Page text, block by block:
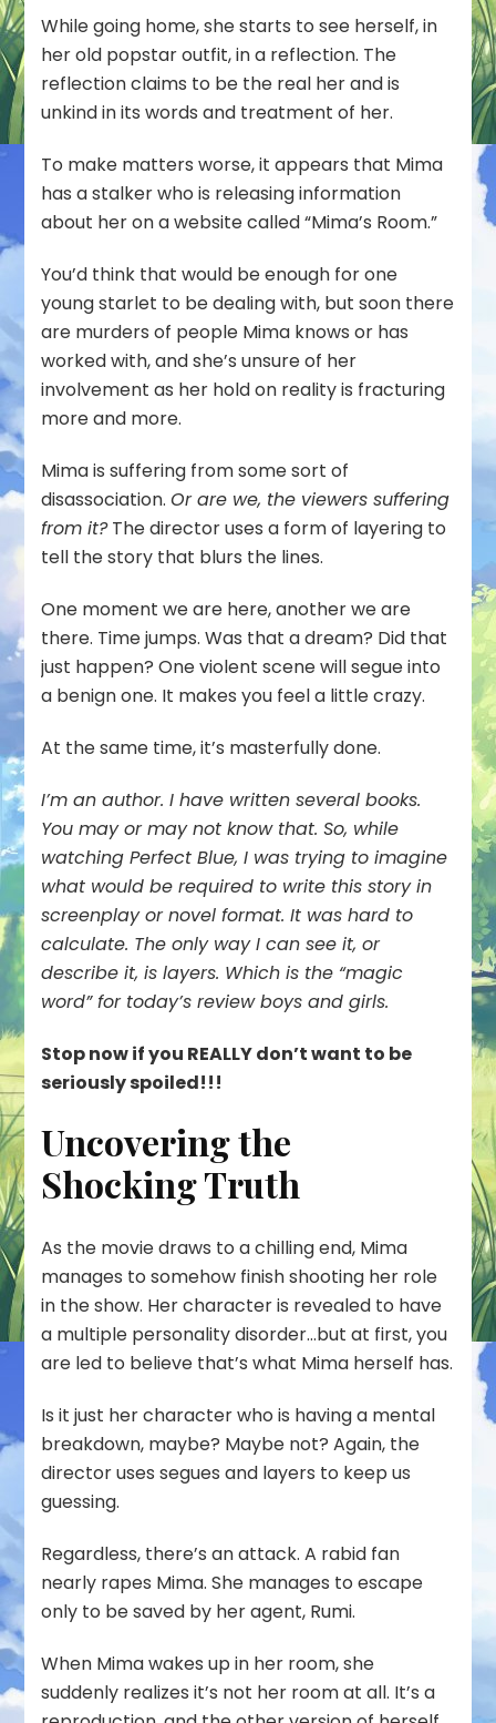
While going home, she starts to see herself, in
her old popstar outfit, in a reflection. The
reflection claims to be the real her and is
unkind in its words and treatment of her.
To make matters worse, it appears that Mima
has a stalker who is releasing information
about her on a website called “Mima’s Room.”
You’d think that would be enough for one
young starlet to be dealing with, but soon there
are murders of people Mima knows or has
worked with, and she’s unsure of her
involvement as her hold on reality is fracturing
more and more.
Mima is suffering from some sort of
disassociation.Or are we, the viewers suffering
from it?The director uses a form of layering to
tell the story that blurs the lines.
One moment we are here, another we are
there. Time jumps. Was that a dream? Did that
just happen? One violent scene will segue into
a benign one. It makes you feel a little crazy.
At the same time, it’s masterfully done.
I’m an author. I have written several books.
You may or may not know that. So, while
watching Perfect Blue, I was trying to imagine
what would be required to write this story in
screenplay or novel format. It was hard to
calculate. The only way I can see it, or
describe it, islayers. Which is the “magic
word” for today’s review boys and girls.
Stop now if you REALLY don’t want to be
seriously spoiled!!!
Uncovering the
Shocking Truth
As the movie draws to a chilling end, Mima
manages to somehow finish shooting her role
in the show. Her character is revealed to have
a multiple personality disorder…but at first, you
are led to believe that’s what Mima herself has.
Is it just her character who is having a mental
breakdown, maybe? Maybe not? Again, the
director uses segues and layers to keep us
guessing.
Regardless, there’s an attack. A rabid fan
nearly rapes Mima. She manages to escape
only to be saved by her agent, Rumi.
When Mima wakes up in her room, she
suddenly realizes it’s not her room at all. It’s a